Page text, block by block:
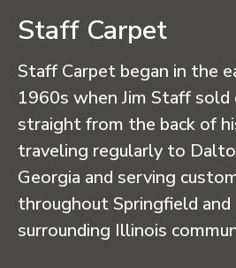
Staff Carpet
Staff Carpet began in the
1960s when Jim Staff sold
straight from the back of
traveling regularly to
Georgia and serving
throughout Springfield and
surrounding Illinois